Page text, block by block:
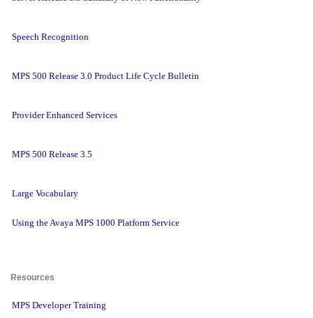
Speech Recognition
MPS 500 Release 3.0 Product Life Cycle Bulletin
Provider Enhanced Services
MPS 500 Release 3.5
Large Vocabulary
Using the Avaya MPS 1000 Platform Service
Resources
MPS Developer Training